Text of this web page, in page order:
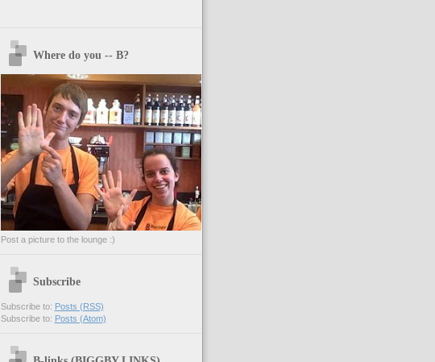
Where do you -- B?
Post a picture to the lounge :)
Subscribe
Subscribe to: Posts (RSS)
Subscribe to: Posts (Atom)